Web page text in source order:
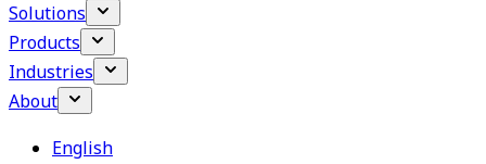
Solutions
Products
Industries
About
English